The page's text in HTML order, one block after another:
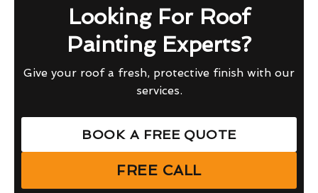
Looking For Roof
Painting Experts?
Give your roof a fresh, protective finish with our
services.
BOOK A FREE QUOTE
FREE CALL